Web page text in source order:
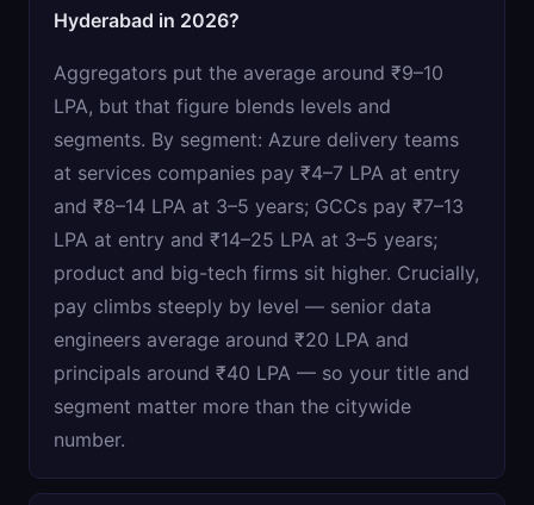
Hyderabad in 2026?
Aggregators put the average around ₹9–10
LPA, but that figure blends levels and
segments. By segment: Azure delivery teams
at services companies pay ₹4–7 LPA at entry
and ₹8–14 LPA at 3–5 years; GCCs pay ₹7–13
LPA at entry and ₹14–25 LPA at 3–5 years;
product and big-tech firms sit higher. Crucially,
pay climbs steeply by level — senior data
engineers average around ₹20 LPA and
principals around ₹40 LPA — so your title and
segment matter more than the citywide
number.